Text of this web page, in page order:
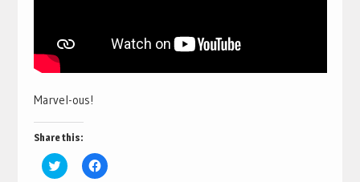
Marvel-ous!
Share this:
Click
to
Click
to